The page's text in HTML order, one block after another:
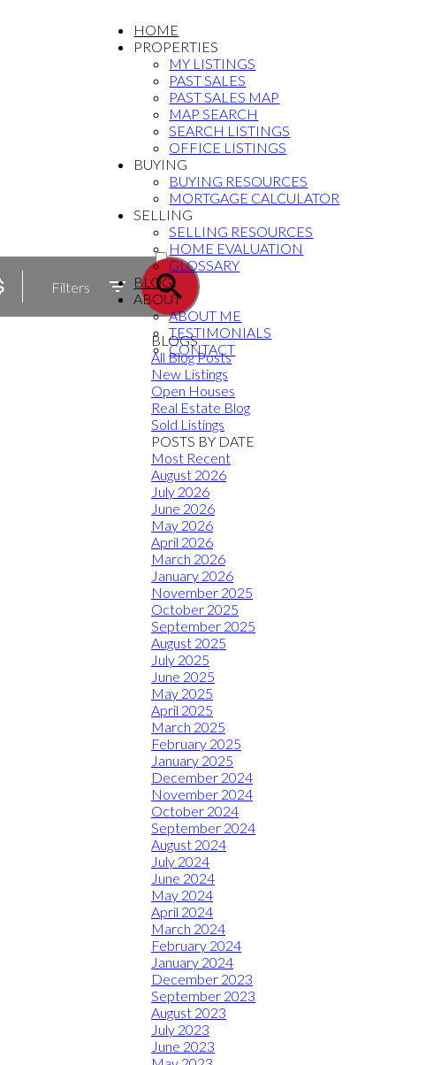
HOME
PROPERTIES
MY LISTINGS
PAST SALES
PAST SALES MAP
MAP SEARCH
SEARCH LISTINGS
OFFICE LISTINGS
BUYING
BUYING RESOURCES
MORTGAGE CALCULATOR
SELLING
SELLING RESOURCES
HOME EVALUATION
GLOSSARY
BLOG
ABOUT
ABOUT ME
TESTIMONIALS
CONTACT
ACTIVE
SOLD
Filters
BLOGS
All Blog Posts
New Listings
Open Houses
Real Estate Blog
Sold Listings
POSTS BY DATE
Most Recent
August 2026
July 2026
June 2026
May 2026
April 2026
March 2026
January 2026
November 2025
October 2025
September 2025
August 2025
July 2025
June 2025
May 2025
April 2025
March 2025
February 2025
January 2025
December 2024
November 2024
October 2024
September 2024
August 2024
July 2024
June 2024
May 2024
April 2024
March 2024
February 2024
January 2024
December 2023
September 2023
August 2023
July 2023
June 2023